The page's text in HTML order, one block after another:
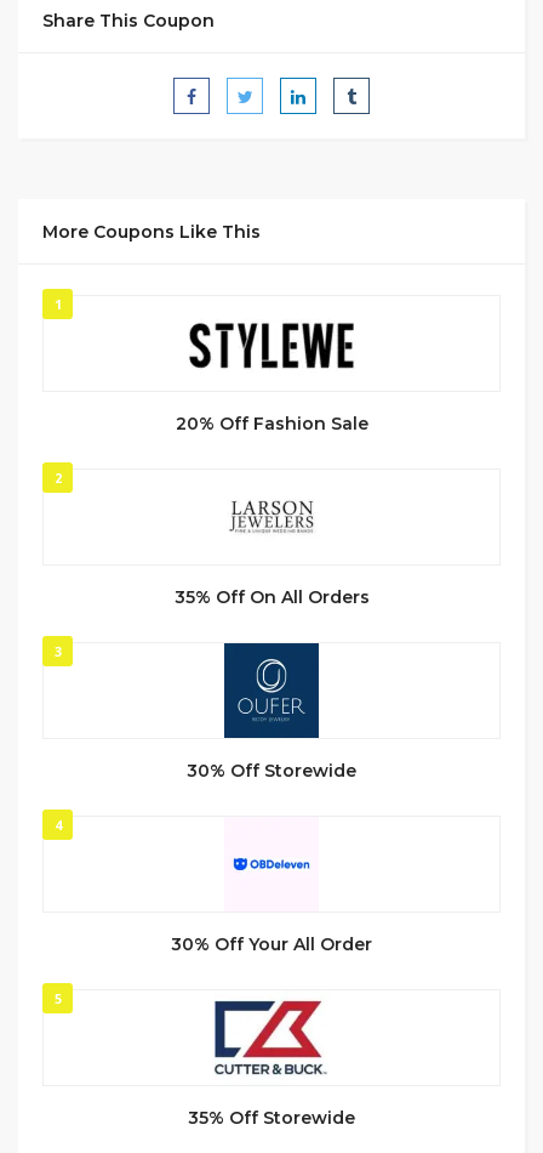
Share This Coupon
More Coupons Like This
1
20% Off Fashion Sale
2
35% Off On All Orders
3
30% Off Storewide
4
30% Off Your All Order
5
35% Off Storewide